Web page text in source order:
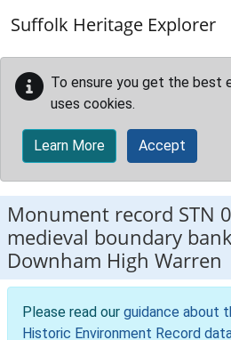
Suffolk Heritage Explorer
To ensure you get the best
uses cookies.
Learn More Accept
Monument record STN
medieval boundary
Downham High Warren
Please read our guidance about
Historic Environment Record